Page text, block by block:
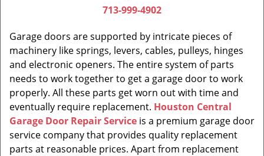
713-999-4902
Garage doors are supported by intricate pieces of
machinery like springs, levers, cables, pulleys, hinges
and electronic openers. The entire system of parts
needs to work together to get a garage door to work
properly. All these parts get worn out with time and
eventually require replacement. Houston Central
Garage Door Repair Service is a premium garage door
service company that provides quality replacement
parts at reasonable prices. Apart from replacement